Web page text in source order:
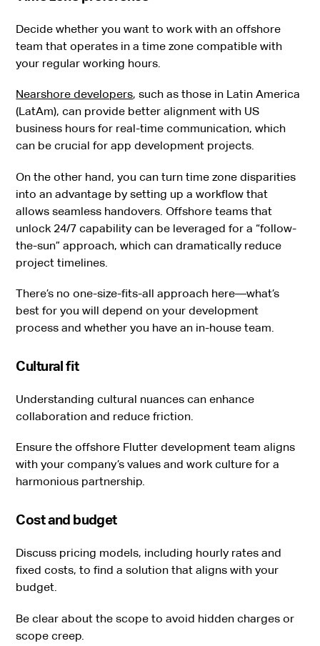
Decide whether you want to work with an offshore
team that operates in a time zone compatible with
your regular working hours.
Nearshore developers, such as those in Latin America
(LatAm), can provide better alignment with US
business hours for real-time communication, which
can be crucial for app development projects.
On the other hand, you can turn time zone disparities
into an advantage by setting up a workflow that
allows seamless handovers. Offshore teams that
unlock 24/7 capability can be leveraged for a “follow-
the-sun” approach, which can dramatically reduce
project timelines.
There’s no one-size-fits-all approach here—what’s
best for you will depend on your development
process and whether you have an in-house team.
Cultural fit
Understanding cultural nuances can enhance
collaboration and reduce friction.
Ensure the offshore Flutter development team aligns
with your company’s values and work culture for a
harmonious partnership.
Cost and budget
Discuss pricing models, including hourly rates and
fixed costs, to find a solution that aligns with your
budget.
Be clear about the scope to avoid hidden charges or
scope creep.